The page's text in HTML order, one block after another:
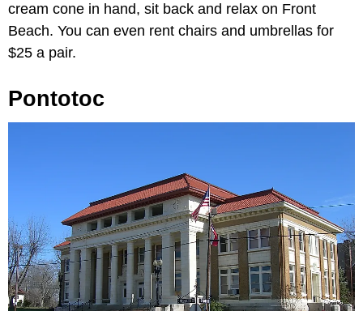
cream cone in hand, sit back and relax on Front
Beach. You can even rent chairs and umbrellas for
$25 a pair.
Pontotoc